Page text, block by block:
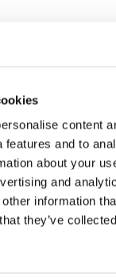
content
features and to
about your
and
information
they’ve